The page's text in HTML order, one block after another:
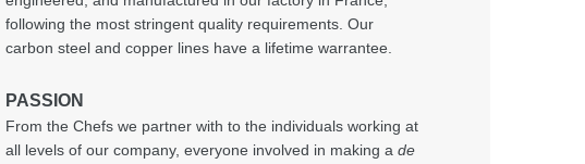
following the most stringent quality requirements. Our
carbon steel and copper lines have a lifetime warrantee.
PASSION
From the Chefs we partner with to the individuals working at
all levels of our company, everyone involved in making a de